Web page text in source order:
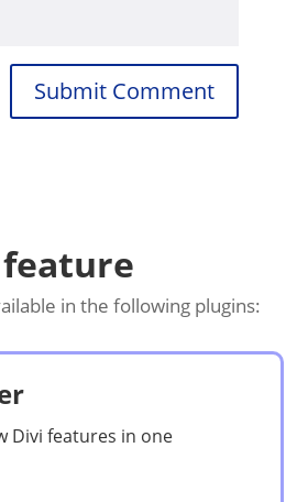
Submit Comment
in the following plugins: